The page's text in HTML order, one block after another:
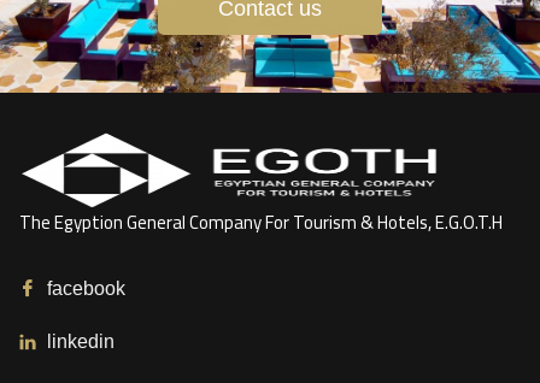
Contact us
The Egyption General Company For Tourism & Hotels, E.G.O.T.H
facebook
linkedin